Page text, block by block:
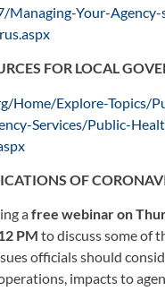
Managing-Your-
FOR LOCAL
Home/Explore-Topics/
Services/Public-
OF
a free webinar on
PM to discuss some of
officials should
impacts to